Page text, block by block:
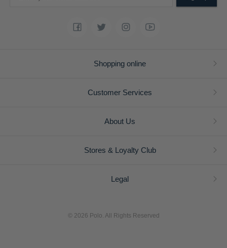
Shopping online
Customer Services
About Us
Stores & Loyalty Club
Legal
© 2026 Polo. All Rights Reserved